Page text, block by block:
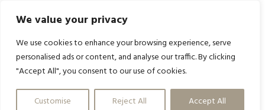
We value your privacy
We use cookies to enhance your browsing experience, serve
personalised ads or content, and analyse our traffic. By clicking
"Accept All", you consent to our use of cookies.
Customise Reject All Accept All